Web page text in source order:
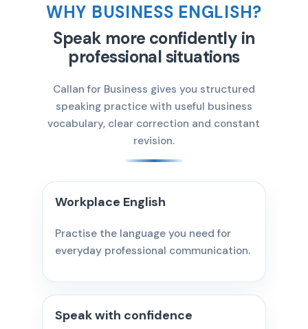
WHY BUSINESS ENGLISH?
Speak more confidently in
professional situations
Callan for Business gives you structured
speaking practice with useful business
vocabulary, clear correction and constant
revision.
Workplace English
Practise the language you need for
everyday professional communication.
Speak with confidence